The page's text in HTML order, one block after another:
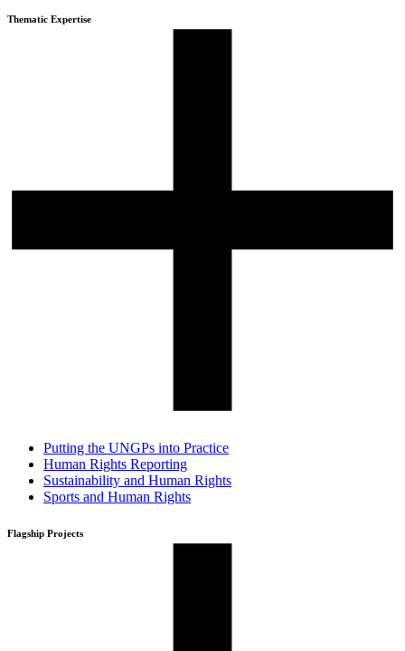
Thematic Expertise
Putting the UNGPs into Practice
Human Rights Reporting
Sustainability and Human Rights
Sports and Human Rights
Flagship Projects